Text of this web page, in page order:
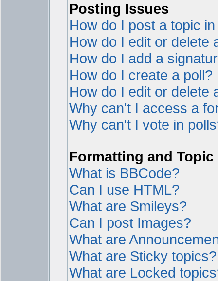
Posting Issues
How do I post a topic
How do I edit or delete
How do I add a
How do I create a poll?
How do I edit or delete
Why can't I access a
Why can't I vote in
Formatting and Topic
What is BBCode?
Can I use HTML?
What are Smileys?
Can I post Images?
What are
What are Sticky topics?
What are Locked